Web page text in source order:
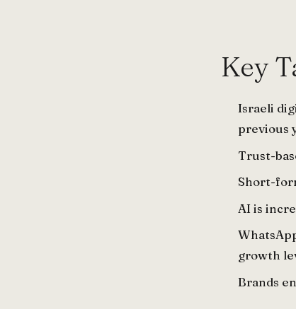
Key
Israeli
previous
Trust-
Short-
AI is
growth
Brands